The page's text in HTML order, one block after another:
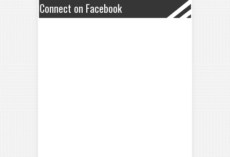
Connect on Facebook